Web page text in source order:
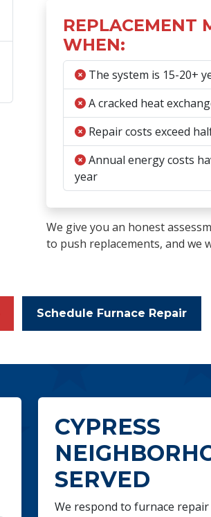
REPLACEMENT
WHEN:
The system is 15-20+
A cracked heat
Repair costs exceed
Annual energy costs
year
We give you an honest
to push replacements, and we
Schedule Furnace Repair
CYPRESS
SERVED
We respond to furnace